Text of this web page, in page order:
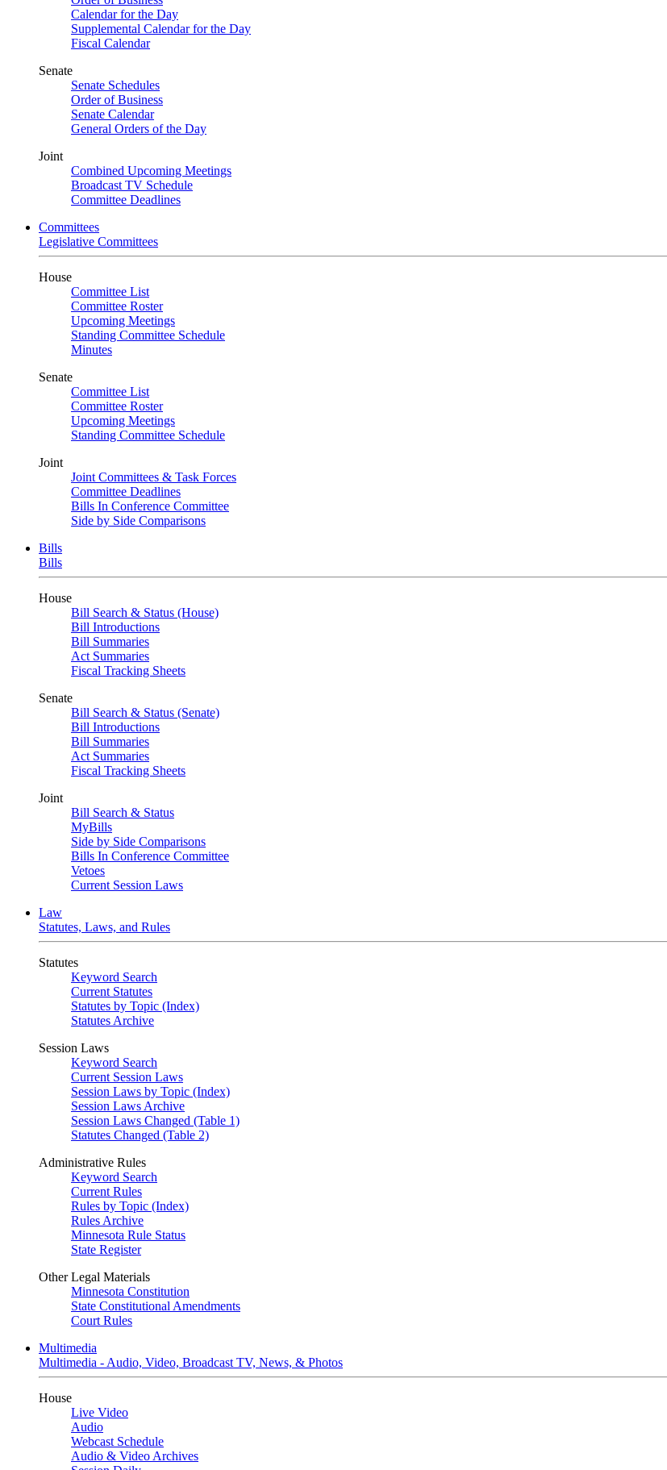
Calendar for the Day
Supplemental Calendar for the Day
Fiscal Calendar
Senate
Senate Schedules
Order of Business
Senate Calendar
General Orders of the Day
Joint
Combined Upcoming Meetings
Broadcast TV Schedule
Committee Deadlines
Committees
Legislative Committees
House
Committee List
Committee Roster
Upcoming Meetings
Standing Committee Schedule
Minutes
Senate
Committee List
Committee Roster
Upcoming Meetings
Standing Committee Schedule
Joint
Joint Committees & Task Forces
Committee Deadlines
Bills In Conference Committee
Side by Side Comparisons
Bills
Bills
House
Bill Search & Status (House)
Bill Introductions
Bill Summaries
Act Summaries
Fiscal Tracking Sheets
Senate
Bill Search & Status (Senate)
Bill Introductions
Bill Summaries
Act Summaries
Fiscal Tracking Sheets
Joint
Bill Search & Status
MyBills
Side by Side Comparisons
Bills In Conference Committee
Vetoes
Current Session Laws
Law
Statutes, Laws, and Rules
Statutes
Keyword Search
Current Statutes
Statutes by Topic (Index)
Statutes Archive
Session Laws
Keyword Search
Current Session Laws
Session Laws by Topic (Index)
Session Laws Archive
Session Laws Changed (Table 1)
Statutes Changed (Table 2)
Administrative Rules
Keyword Search
Current Rules
Rules by Topic (Index)
Rules Archive
Minnesota Rule Status
State Register
Other Legal Materials
Minnesota Constitution
State Constitutional Amendments
Court Rules
Multimedia
Multimedia - Audio, Video, Broadcast TV, News, & Photos
House
Live Video
Audio
Webcast Schedule
Audio & Video Archives